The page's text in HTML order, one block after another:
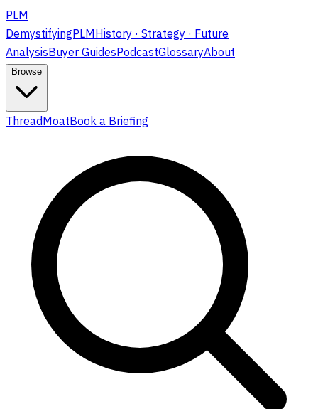
PLM
DemystifyingPLMHistory · Strategy · Future
AnalysisBuyer GuidesPodcastGlossaryAbout
Browse
ThreadMoatBook a Briefing